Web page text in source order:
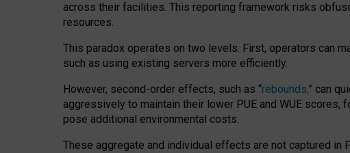
across their facilities. This reporting framework risks
resources.
This paradox operates on two levels. First, operators can
such as using existing servers more efficiently.
However, second-order effects, such as “rebounds,” can
aggressively to maintain their lower PUE and WUE
pose additional environmental costs.
These aggregate and individual effects are not captured in